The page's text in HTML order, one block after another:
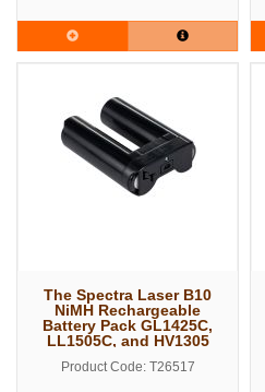
The Spectra Laser B10
NiMH Rechargeable
Battery Pack GL1425C,
LL1505C, and HV1305
Product Code: T26517